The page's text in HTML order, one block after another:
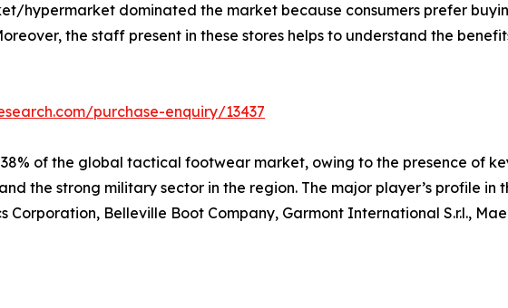
hypermarket dominated the market because consumers prefer
the staff present in these stores helps to understand the
purchase-enquiry/13437
of the global tactical footwear market, owing to the presence of
the strong military sector in the region. The major player’s profile
Corporation, Belleville Boot Company, Garmont International S.r.l.,